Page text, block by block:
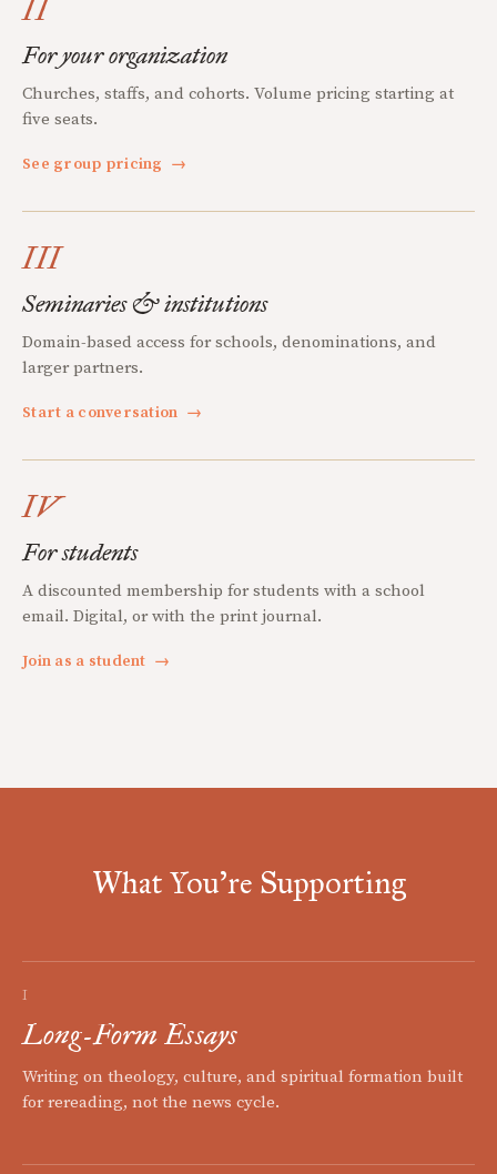
II
For your organization
Churches, staffs, and cohorts. Volume pricing starting at
five seats.
See group pricing →
III
Seminaries & institutions
Domain-based access for schools, denominations, and
larger partners.
Start a conversation →
IV
For students
A discounted membership for students with a school
email. Digital, or with the print journal.
Join as a student →
What You're Supporting
I
Long-Form Essays
Writing on theology, culture, and spiritual formation built
for rereading, not the news cycle.